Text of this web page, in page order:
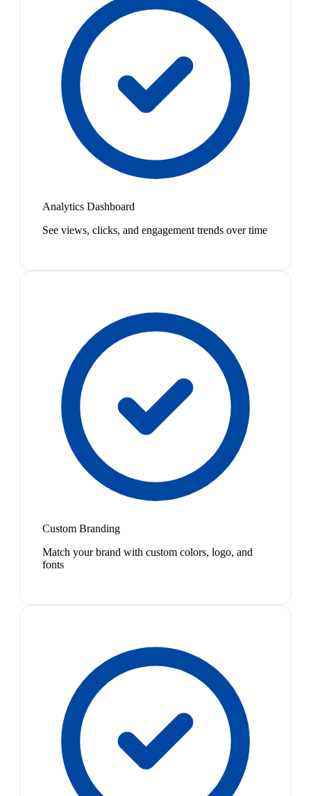
Analytics Dashboard
See views, clicks, and engagement trends over time
Custom Branding
Match your brand with custom colors, logo, and
fonts